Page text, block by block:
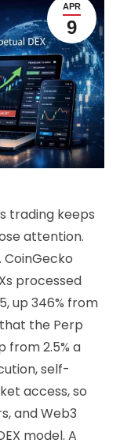
APR
9
trading keeps
attention.
processed
up 346% from
the Perp
from 2.5% a
self-
access, so
and Web3
model. A